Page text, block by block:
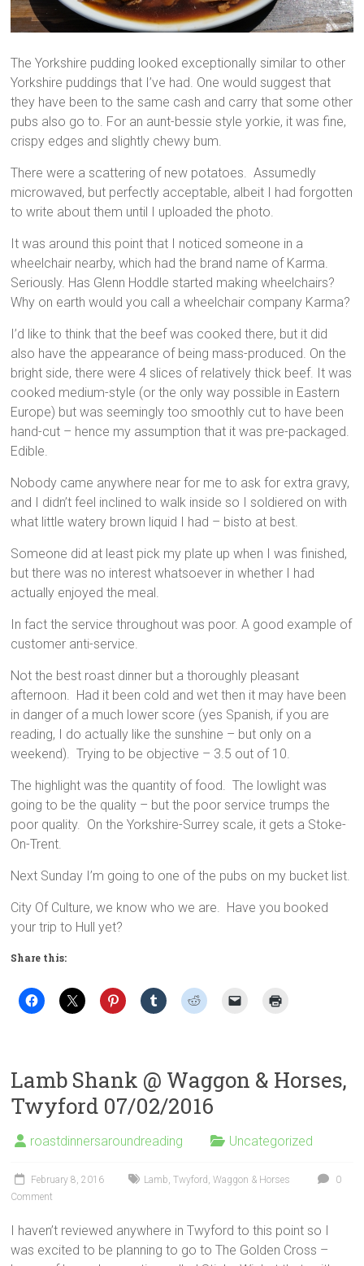
The Yorkshire pudding looked exceptionally similar to other
Yorkshire puddings that I’ve had. One would suggest that
they have been to the same cash and carry that some other
pubs also go to. For an aunt-bessie style yorkie, it was fine,
crispy edges and slightly chewy bum.
There were a scattering of new potatoes. Assumedly
microwaved, but perfectly acceptable, albeit I had forgotten
to write about them until I uploaded the photo.
It was around this point that I noticed someone in a
wheelchair nearby, which had the brand name of Karma.
Seriously. Has Glenn Hoddle started making wheelchairs?
Why on earth would you call a wheelchair company Karma?
I’d like to think that the beef was cooked there, but it did
also have the appearance of being mass-produced. On the
bright side, there were 4 slices of relatively thick beef. It was
cooked medium-style (or the only way possible in Eastern
Europe) but was seemingly too smoothly cut to have been
hand-cut – hence my assumption that it was pre-packaged.
Edible.
Nobody came anywhere near for me to ask for extra gravy,
and I didn’t feel inclined to walk inside so I soldiered on with
what little watery brown liquid I had – bisto at best.
Someone did at least pick my plate up when I was finished,
but there was no interest whatsoever in whether I had
actually enjoyed the meal.
In fact the service throughout was poor. A good example of
customer anti-service.
Not the best roast dinner but a thoroughly pleasant
afternoon. Had it been cold and wet then it may have been
in danger of a much lower score (yes Spanish, if you are
reading, I do actually like the sunshine – but only on a
weekend). Trying to be objective – 3.5 out of 10.
The highlight was the quantity of food. The lowlight was
going to be the quality – but the poor service trumps the
poor quality. On the Yorkshire-Surrey scale, it gets a Stoke-
On-Trent.
Next Sunday I’m going to one of the pubs on my bucket list.
City Of Culture, we know who we are. Have you booked
your trip to Hull yet?
Share this:
Lamb Shank @ Waggon & Horses,
Twyford 07/02/2016
roastdinnersaroundreading Uncategorized
February 8, 2016 Lamb,Twyford ,Waggon & Horses
0
Comment
I haven’t reviewed anywhere in Twyford to this point so I
was excited to be planning to go to The Golden Cross –